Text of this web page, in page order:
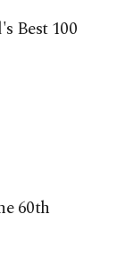
Best 100
60th